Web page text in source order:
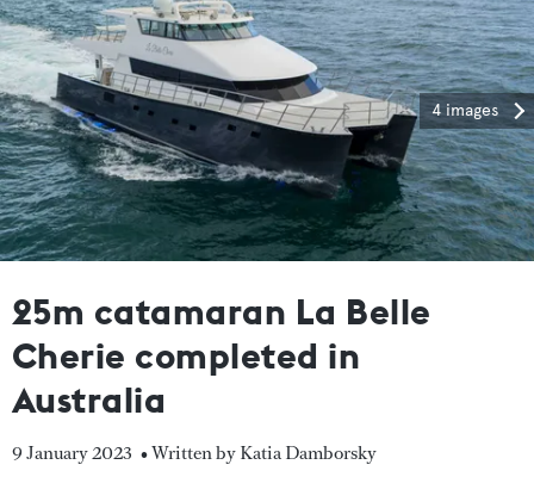
4 images
25m catamaran La Belle
Cherie completed in
Australia
9 January 2023 • Written by Katia Damborsky